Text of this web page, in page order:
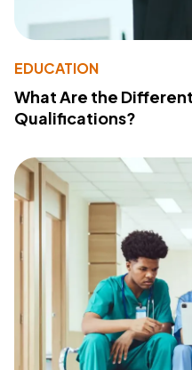
EDUCATION
What Are the
Qualifications?